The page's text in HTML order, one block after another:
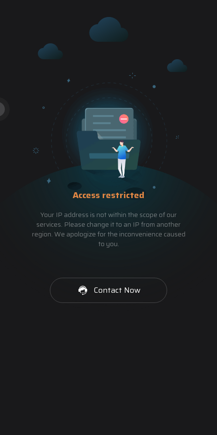
Access restricted
Your IP address is not within the scope of our
services. Please change it to an IP from another
region. We apologize for the inconvenience caused
to you.
Contact Now